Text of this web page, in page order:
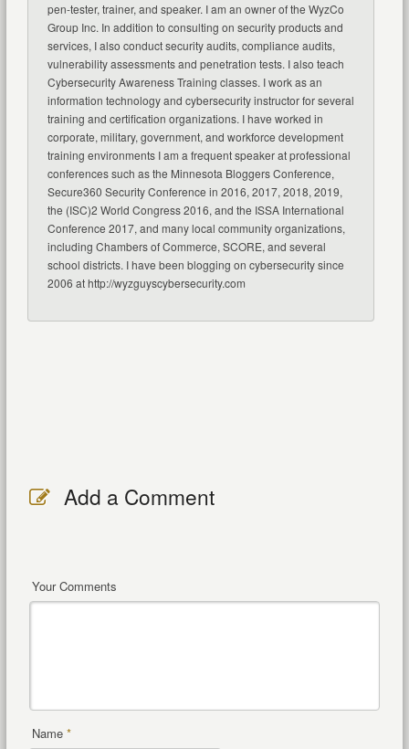
pen-tester, trainer, and speaker. I am an owner of the WyzCo
Group Inc. In addition to consulting on security products and
services, I also conduct security audits, compliance audits,
vulnerability assessments and penetration tests. I also teach
Cybersecurity Awareness Training classes. I work as an
information technology and cybersecurity instructor for several
training and certification organizations. I have worked in
corporate, military, government, and workforce development
training environments I am a frequent speaker at professional
conferences such as the Minnesota Bloggers Conference,
Secure360 Security Conference in 2016, 2017, 2018, 2019,
the (ISC)2 World Congress 2016, and the ISSA International
Conference 2017, and many local community organizations,
including Chambers of Commerce, SCORE, and several
school districts. I have been blogging on cybersecurity since
2006 at http://wyzguyscybersecurity.com
Add a Comment
Your Comments
Name *